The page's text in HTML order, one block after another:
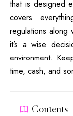
that is designed
covers
regulations along
it’s a wise
environment.
time, cash, and
Contents